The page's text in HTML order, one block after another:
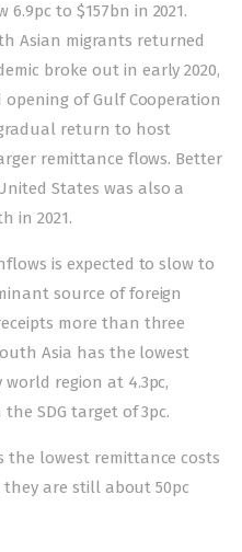
to $157bn in 2021.
Asian migrants returned
broke out in early 2020,
of Gulf Cooperation
return to host
remittance flows. Better
States was also a
in 2021.
is expected to slow to
source of foreign
more than three
Asia has the lowest
region at 4.3pc,
SDG target of 3pc.
the lowest remittance costs
are still about 50pc